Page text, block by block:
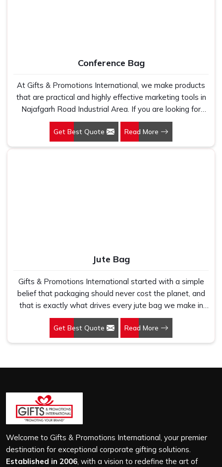
Conference Bag
At Gifts & Promotions International, we make products
that are practical and highly effective marketing tools in
Najafgarh Road Industrial Area. If you are looking for
Conference Bag Manufacturers in Najafgarh Road
Industrial Area, even though we are not based there, our
designs make them ideal for corporate events, trade
Get Best Quote Read More
Jute Bag
Gifts & Promotions International started with a simple
belief that packaging should never cost the planet, and
that is exactly what drives every jute bag we make in
Najafgarh Road Industrial Area. If you are looking for
Jute Bag Manufacturers in Najafgarh Road Industrial
Area, despite being based in New Delhi, we have spent
Manufacturers, we work with natural jute that is sturdy,
breathable and built to carry real weight because we
have seen too many buyers come to us after receiving
flimsy bags that fell apart on first use. In Najafgarh
Road Industrial Area, we treat every order with the
same attention, whether it is a hundred bags or ten
Get Best Quote Read More
Welcome to Gifts & Promotions International, your premier
destination for exceptional corporate gifting solutions.
Established in 2006, with a vision to redefine the art of